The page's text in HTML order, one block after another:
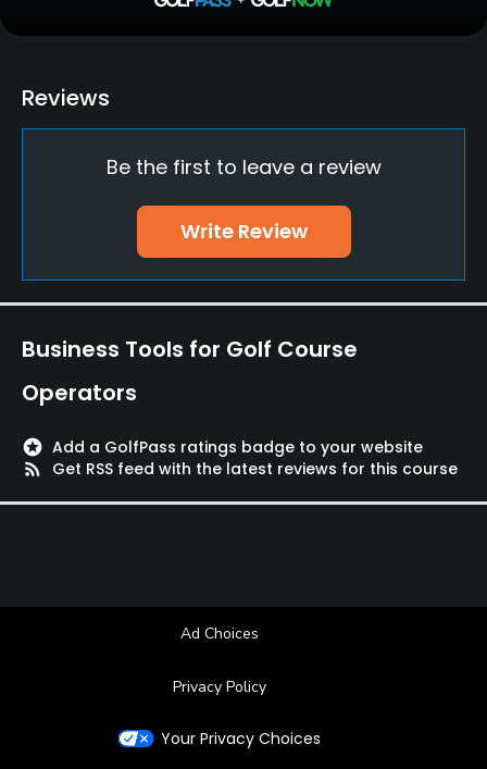
Yes
Policies
Restaurant
Reviews
Be the first to leave a review
Write Review
Business Tools for Golf Course
Operators
stars Add a GolfPass ratings badge to your website
rss_feed
Get RSS feed with the latest reviews for this course
Ad Choices
Privacy Policy
Your Privacy Choices